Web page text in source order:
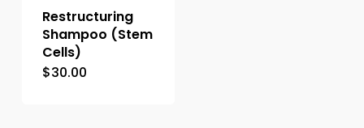
Restructuring
Shampoo (Stem
Cells)
$30.00